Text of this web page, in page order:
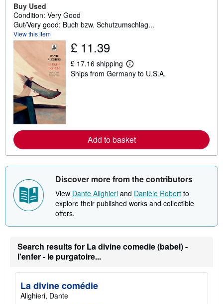
Buy Used
Condition: Very Good
Gut/Very good: Buch bzw. Schutzumschlag...
View this item
£ 11.39
£ 17.16 shipping
L
e
b
o
u
t
h
p
p
t
Ships from Germany to U.S.A.
Add to basket
Discover more from the contributors
View Dante Alighieri and Danièle Robert to
explore their published works and collectible
offers.
Search results for La divine comedie (babel) -
l'enfer - le purgatoire...
La divine comédie
Alighieri, Dante